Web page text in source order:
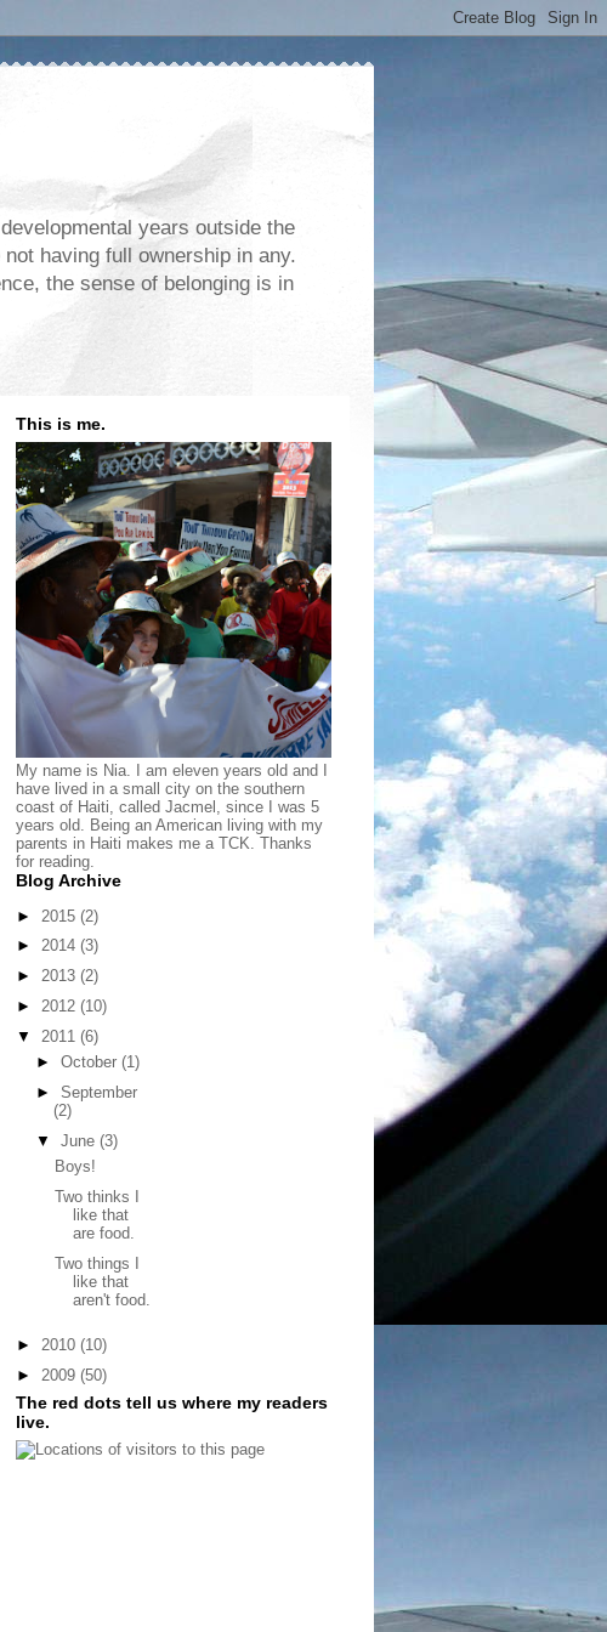
years outside the
having full ownership in any.
the sense of belonging is in
This is me.
My name is Nia. I am eleven years old and I
have lived in a small city on the southern
coast of Haiti, called Jacmel, since I was 5
years old. Being an American living with my
parents in Haiti makes me a TCK. Thanks
for reading.
Blog Archive
► 2015 (2)
► 2014 (3)
► 2013 (2)
► 2012 (10)
▼ 2011 (6)
► October (1)
► September
(2)
▼ June (3)
Boys!
Two thinks I
like that
are food.
Two things I
like that
aren't food.
► 2010 (10)
► 2009 (50)
The red dots tell us where my readers
live.